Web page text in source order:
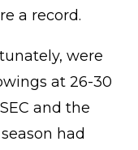
a record.
were
at 26-30
and the
had